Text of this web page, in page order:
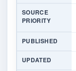
SOURCE
PRIORITY
PUBLISHED
UPDATED